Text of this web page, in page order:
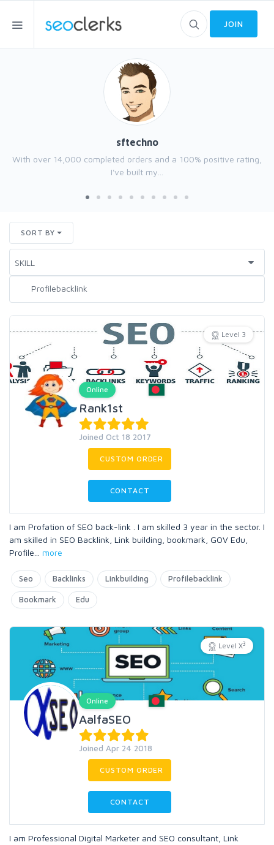
JOIN
sftechno
With over 14,000 completed orders and a 100% positive rating,
I've built my...
SORT BY
Level 3
Online
Rank1st
Joined Oct 18 2017
CUSTOM ORDER
CONTACT
I am Profation of SEO back-link . I am skilled 3 year in the sector. I
am skilled in SEO Backlink, Link building, bookmark, GOV Edu,
Profile
more
Seo Backlinks Linkbuilding Profilebacklink
Bookmark Edu
Level X3
Online
AalfaSEO
Joined Apr 24 2018
CUSTOM ORDER
CONTACT
I am Professional Digital Marketer and SEO consultant, Link